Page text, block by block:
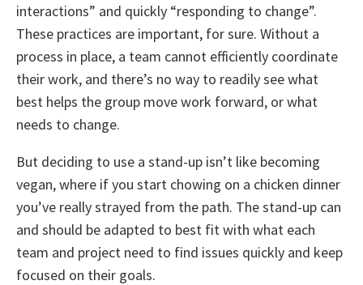
interactions” and quickly “responding to change”.
These practices are important, for sure. Without a
process in place, a team cannot efficiently coordinate
their work, and there’s no way to readily see what
best helps the group move work forward, or what
needs to change.
But deciding to use a stand-up isn’t like becoming
vegan, where if you start chowing on a chicken dinner
you’ve really strayed from the path. The stand-up can
and should be adapted to best fit with what each
team and project need to find issues quickly and keep
focused on their goals.